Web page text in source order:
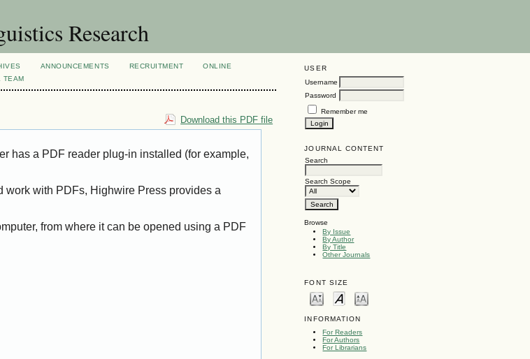
Research
USER
Username
Password
Remember me
JOURNAL CONTENT
Search
Search Scope
Browse
By Issue
By Author
By Title
Other Journals
FONT SIZE
INFORMATION
For Readers
For Authors
For Librarians
ANNOUNCEMENTS RECRUITMENT
ONLINE
TEAM
Download this PDF file
has a PDF reader plug-in installed (for example,
work with PDFs, Highwire Press provides a
from where it can be opened using a PDF